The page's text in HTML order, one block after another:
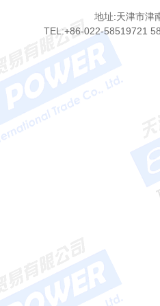
地址:天津市津
TEL:+86-022-58519721